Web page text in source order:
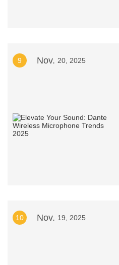
9 Nov. 20, 2025
10 Nov. 19, 2025